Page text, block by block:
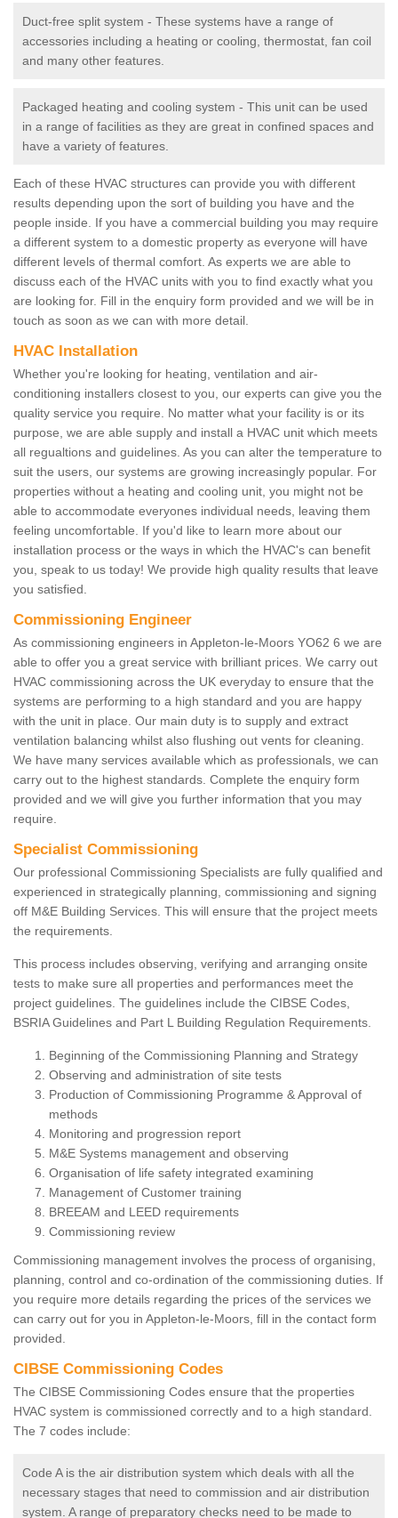
Duct-free split system - These systems have a range of
accessories including a heating or cooling, thermostat, fan coil
and many other features.
Packaged heating and cooling system - This unit can be used
in a range of facilities as they are great in confined spaces and
have a variety of features.
Each of these HVAC structures can provide you with different
results depending upon the sort of building you have and the
people inside. If you have a commercial building you may require
a different system to a domestic property as everyone will have
different levels of thermal comfort. As experts we are able to
discuss each of the HVAC units with you to find exactly what you
are looking for. Fill in the enquiry form provided and we will be in
touch as soon as we can with more detail.
HVAC Installation
Whether you're looking for heating, ventilation and air-
conditioning installers closest to you, our experts can give you the
quality service you require. No matter what your facility is or its
purpose, we are able supply and install a HVAC unit which meets
all regualtions and guidelines. As you can alter the temperature to
suit the users, our systems are growing increasingly popular. For
properties without a heating and cooling unit, you might not be
able to accommodate everyones individual needs, leaving them
feeling uncomfortable. If you'd like to learn more about our
installation process or the ways in which the HVAC's can benefit
you, speak to us today! We provide high quality results that leave
you satisfied.
Commissioning Engineer
As commissioning engineers in Appleton-le-Moors YO62 6 we are
able to offer you a great service with brilliant prices. We carry out
HVAC commissioning across the UK everyday to ensure that the
systems are performing to a high standard and you are happy
with the unit in place. Our main duty is to supply and extract
ventilation balancing whilst also flushing out vents for cleaning.
We have many services available which as professionals, we can
carry out to the highest standards. Complete the enquiry form
provided and we will give you further information that you may
require.
Specialist Commissioning
Our professional Commissioning Specialists are fully qualified and
experienced in strategically planning, commissioning and signing
off M&E Building Services. This will ensure that the project meets
the requirements.
This process includes observing, verifying and arranging onsite
tests to make sure all properties and performances meet the
project guidelines. The guidelines include the CIBSE Codes,
BSRIA Guidelines and Part L Building Regulation Requirements.
Beginning of the Commissioning Planning and Strategy
Observing and administration of site tests
Production of Commissioning Programme & Approval of
methods
Monitoring and progression report
M&E Systems management and observing
Organisation of life safety integrated examining
Management of Customer training
BREEAM and LEED requirements
Commissioning review
Commissioning management involves the process of organising,
planning, control and co-ordination of the commissioning duties. If
you require more details regarding the prices of the services we
can carry out for you in Appleton-le-Moors, fill in the contact form
provided.
CIBSE Commissioning Codes
The CIBSE Commissioning Codes ensure that the properties
HVAC system is commissioned correctly and to a high standard.
The 7 codes include:
Code A is the air distribution system which deals with all the
necessary stages that need to commission and air distribution
system. A range of preparatory checks need to be made to